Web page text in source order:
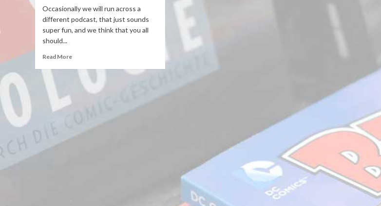
Occasionally we will run across a
different podcast, that just sounds
super fun, and we think that you all
should...
Read More